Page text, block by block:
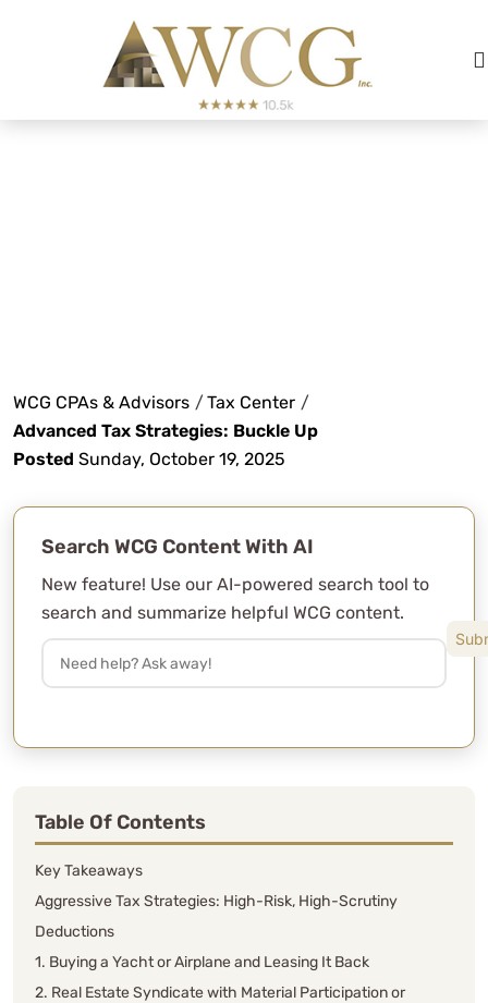
WCG CPAs & Advisors /Tax Center /
Advanced Tax Strategies: Buckle Up
Posted Sunday, October 19, 2025
Search WCG Content With AI
New feature! Use our AI-powered search tool to
search and summarize helpful WCG content.
Table Of Contents
Key Takeaways
Aggressive Tax Strategies: High-Risk, High-Scrutiny
Deductions
1. Buying a Yacht or Airplane and Leasing It Back
2. Real Estate Syndicate with Material Participation or